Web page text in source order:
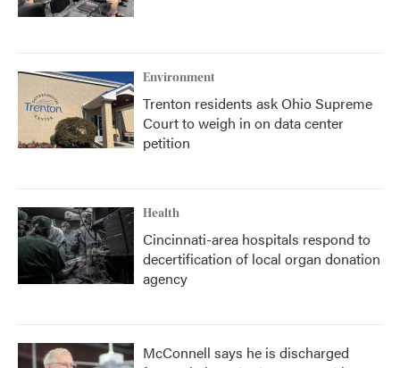
Environment
Trenton residents ask Ohio Supreme
Court to weigh in on data center
petition
Health
Cincinnati-area hospitals respond to
decertification of local organ donation
agency
McConnell says he is discharged